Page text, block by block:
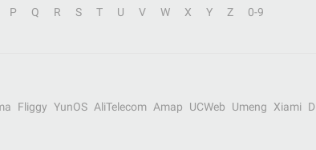
P Q R S T U V W X Y Z 0-9
Fliggy YunOS AliTelecom Amap UCWeb Umeng Xiami